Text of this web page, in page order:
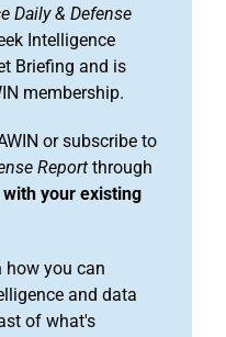
Daily & Defense
Intelligence
Briefing and is
membership.
or subscribe to
Report through
with your existing
how you can
and data
of what's